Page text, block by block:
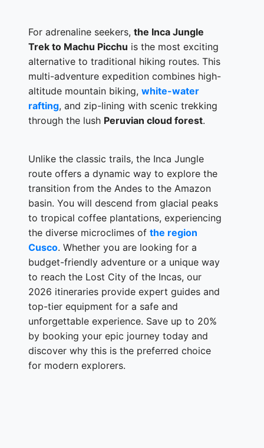
For adrenaline seekers, the Inca Jungle
Trek to Machu Picchu is the most exciting
alternative to traditional hiking routes. This
multi-adventure expedition combines high-
altitude mountain biking, white-water
rafting, and zip-lining with scenic trekking
through the lush Peruvian cloud forest.
Unlike the classic trails, the Inca Jungle
route offers a dynamic way to explore the
transition from the Andes to the Amazon
basin. You will descend from glacial peaks
to tropical coffee plantations, experiencing
the diverse microclimes of the region
Cusco. Whether you are looking for a
budget-friendly adventure or a unique way
to reach the Lost City of the Incas, our
2026 itineraries provide expert guides and
top-tier equipment for a safe and
unforgettable experience. Save up to 20%
by booking your epic journey today and
discover why this is the preferred choice
for modern explorers.